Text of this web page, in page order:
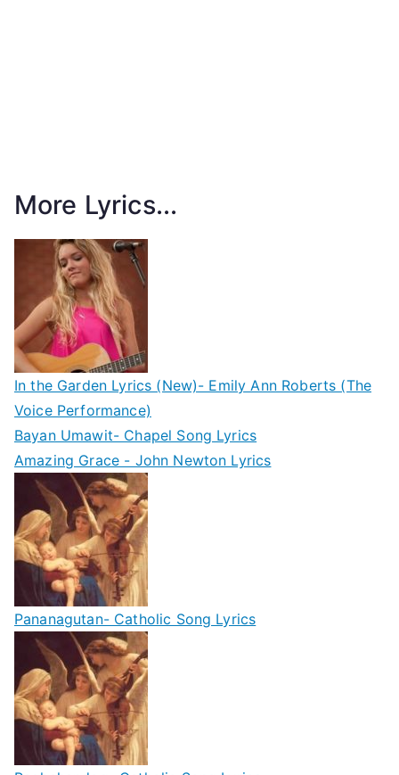
More Lyrics...
In the Garden Lyrics (New)- Emily Ann Roberts (The
Voice Performance)
Bayan Umawit- Chapel Song Lyrics
Amazing Grace - John Newton Lyrics
Pananagutan- Catholic Song Lyrics